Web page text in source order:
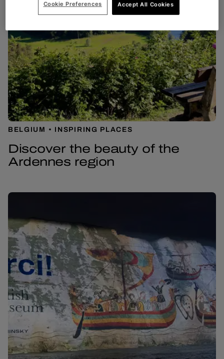
BELGIUM INSPIRING PLACES
Discover the beauty of the
Ardennes region
Accept All Cookies
Cookie Preferences